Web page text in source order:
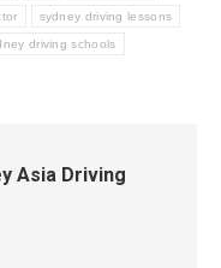
sydney driving lessons
driving schools
Asia Driving